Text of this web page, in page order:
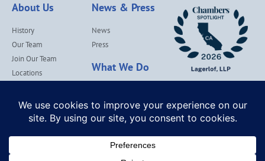
About Us
History
Our Team
Join Our Team
Locations
News & Press
News
Press
What We Do
Our Values
Lagerlof Cares